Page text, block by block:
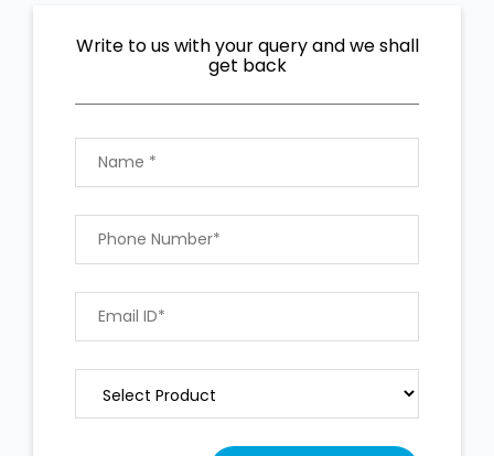
Write to us with your query and we shall
get back